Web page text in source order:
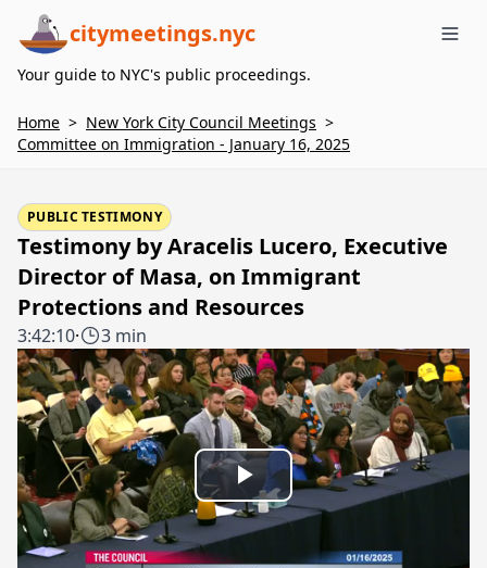
citymeetings.nyc
Your guide to NYC's public proceedings.
Home > New York City Council Meetings >
Committee on Immigration - January 16, 2025
PUBLIC TESTIMONY
Testimony by Aracelis Lucero, Executive
Director of Masa, on Immigrant
Protections and Resources
3:42:10· 3 min
Play
Video